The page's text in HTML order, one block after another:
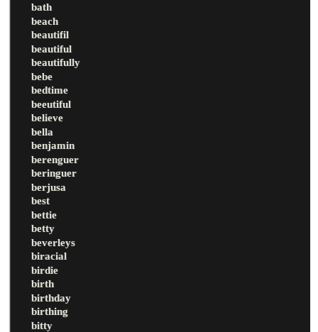
bath
beach
beautifil
beautiful
beautifully
bebe
bedtime
beeutiful
believe
bella
benjamin
berenguer
beringuer
berjusa
best
bettie
betty
beverleys
biracial
birdie
birth
birthday
birthing
bitty